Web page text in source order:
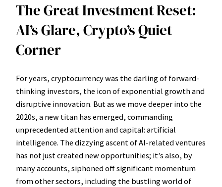
The Great Investment Reset:
AI’s Glare, Crypto’s Quiet
Corner
For years, cryptocurrency was the darling of forward-
thinking investors, the icon of exponential growth and
disruptive innovation. But as we move deeper into the
2020s, a new titan has emerged, commanding
unprecedented attention and capital: artificial
intelligence. The dizzying ascent of AI-related ventures
has not just created new opportunities; it’s also, by
many accounts, siphoned off significant momentum
from other sectors, including the bustling world of